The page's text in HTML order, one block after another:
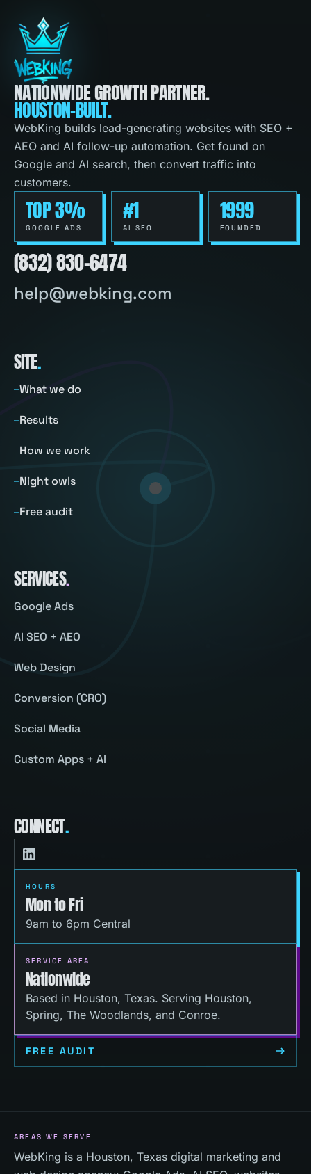
NATIONWIDE GROWTH PARTNER.
HOUSTON-BUILT.
WebKing builds lead-generating websites with SEO +
AEO and AI follow-up automation. Get found on
Google and AI search, then convert traffic into
customers.
TOP 3%
GOOGLE ADS
#1
AI SEO
1999
FOUNDED
(832) 830-6474
help@webking.com
SITE.
What we do
Results
How we work
Night owls
Free audit
SERVICES.
Google Ads
AI SEO + AEO
Web Design
Conversion (CRO)
Social Media
Custom Apps + AI
CONNECT.
HOURS
Mon to Fri
9am to 6pm Central
SERVICE AREA
Nationwide
Based in Houston, Texas. Serving Houston,
Spring, The Woodlands, and Conroe.
FREE AUDIT
AREAS WE SERVE
WebKing is a Houston, Texas digital marketing and